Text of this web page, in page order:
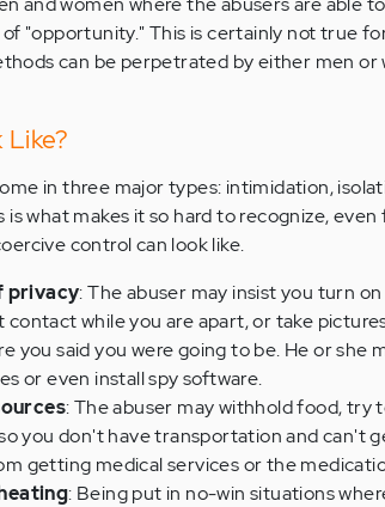
"opportunity." This is certainly not true
can be perpetrated by either men or
in three major types: intimidation,
what makes it so hard to recognize,
control can look like.
privacy: The abuser may insist you turn on
while you are apart, or take
you said you were going to be. He or she
or even install spy software.
: The abuser may withhold food, try
you don't have transportation and can't
getting medical services or the
: Being put in no-win situations